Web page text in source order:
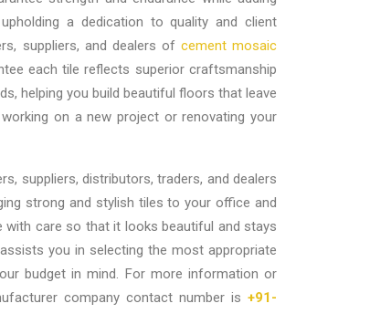
a dedication to quality and client
suppliers, and dealers of cement mosaic
each tile reflects superior craftsmanship
helping you build beautiful floors that leave
on a new project or renovating your
suppliers, distributors, traders, and dealers
strong and stylish tiles to your office and
care so that it looks beautiful and stays
you in selecting the most appropriate
budget in mind. For more information or
company contact number is +91-